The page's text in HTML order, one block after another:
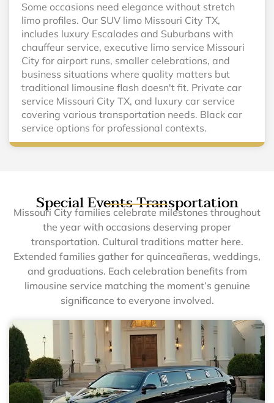
Some occasions need elegance without stretch
limo profiles. Our SUV limo Missouri City TX,
includes luxury Escalades and Suburbans with
chauffeur service, executive limo service Missouri
City for airport runs, smaller celebrations, and
business situations where quality matters but
traditional limousine flash doesn't fit. Private car
service Missouri City TX, and luxury car service
covering various transportation needs. Black car
service options for professional contexts.
Special Events Transportation
Missouri City families celebrate milestones throughout
the year with occasions deserving proper
transportation. Cultural traditions matter here.
Extended families gather for quinceañeras, weddings,
and graduations. Each celebration benefits from
limousine service matching the moment’s genuine
significance to everyone involved.